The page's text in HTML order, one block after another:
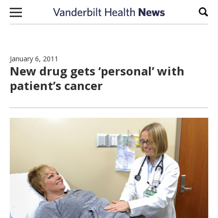
Skip to content
January 6, 2011
New drug gets ‘personal’ with
patient’s cancer